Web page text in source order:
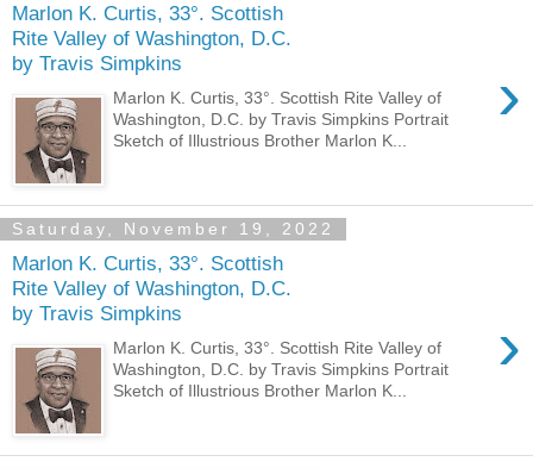
Marlon K. Curtis, 33°. Scottish
Rite Valley of Washington, D.C.
by Travis Simpkins
›
Marlon K. Curtis, 33°. Scottish Rite Valley of
Washington, D.C. by Travis Simpkins Portrait
Sketch of Illustrious Brother Marlon K...
Saturday, November 19, 2022
Marlon K. Curtis, 33°. Scottish
Rite Valley of Washington, D.C.
by Travis Simpkins
›
Marlon K. Curtis, 33°. Scottish Rite Valley of
Washington, D.C. by Travis Simpkins Portrait
Sketch of Illustrious Brother Marlon K...